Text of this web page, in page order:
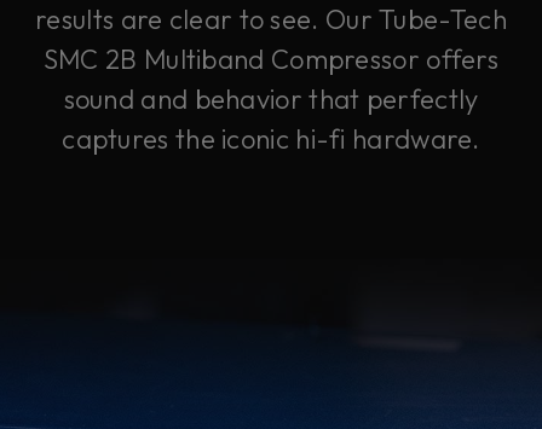
results are clear to see. Our Tube-Tech
SMC 2B Multiband Compressor offers
sound and behavior that perfectly
captures the iconic hi-fi hardware.